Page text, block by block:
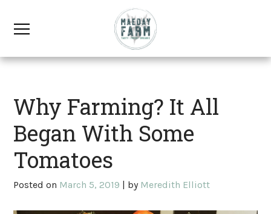
Why Farming? It All
Began With Some
Tomatoes
Posted on March 5, 2019 | by Meredith Elliott